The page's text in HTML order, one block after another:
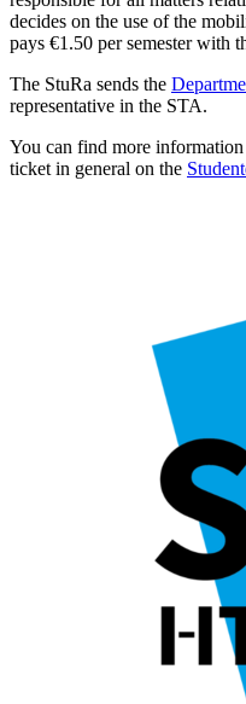
decides on the use of the
pays €1.50 per semester with
The StuRa sends the
representative in the STA.
You can find more
ticket in general on the